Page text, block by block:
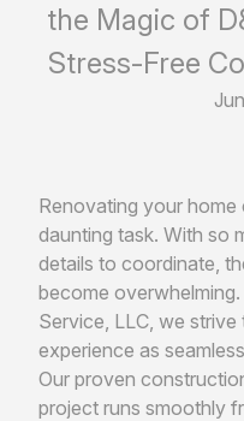
the Magic of
Stress-Free
Renovating your
daunting task. With so
details to coordinate,
become
Service, LLC, we
experience as
Our proven
project runs smoothly